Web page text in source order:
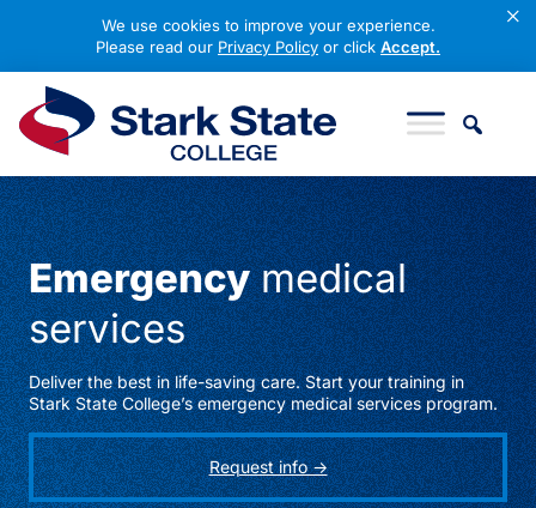
×
We use cookies to improve your experience.
Please read our Privacy Policy or click Accept.
Emergencymedical
services
Deliver the best in life-saving care. Start your training in
Stark State College’s emergency medical services program.
Request info ->